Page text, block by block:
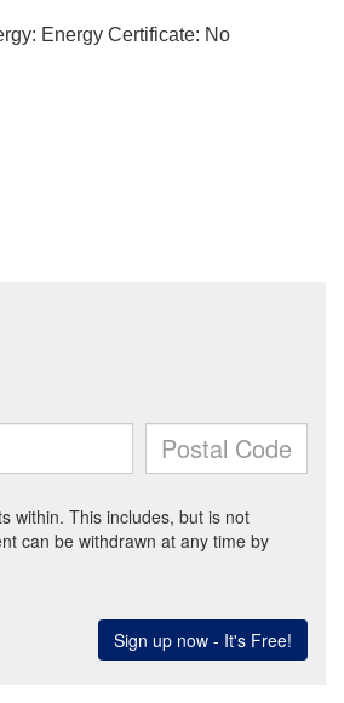
Energy Certificate: No